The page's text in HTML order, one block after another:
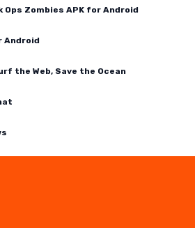
Ops Zombies APK for Android
Android
the Web, Save the Ocean